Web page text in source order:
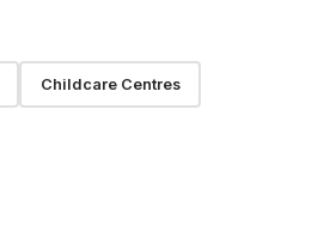
Childcare Centres